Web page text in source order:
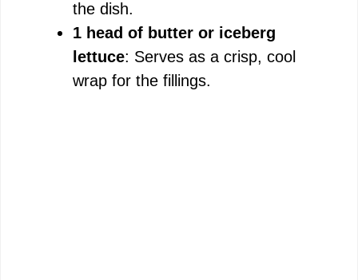
the dish.
1 head of butter or iceberg
lettuce: Serves as a crisp, cool
wrap for the fillings.